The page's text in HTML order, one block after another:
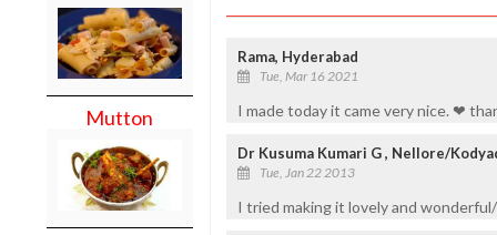
Mutton
Rama, Hyderabad
Tue, Mar 16 2021
I made today it came very nice. ❤
Dr Kusuma Kumari G , Nellore/
Tue, Jan 22 2013
I tried making it lovely and wonderful/